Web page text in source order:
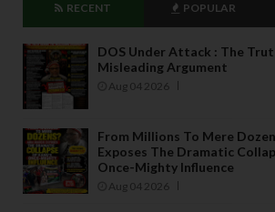
RECENT POPULAR
DOS Under Attack : The
Misleading Argument
Aug 04 2026
From Millions To Mere
Exposes The Dramatic
Once-Mighty Influence
Aug 04 2026